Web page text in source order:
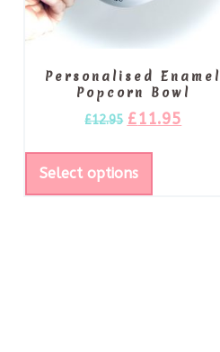
Personalised Enamel
Popcorn Bowl
£12.95 £11.95
Select options